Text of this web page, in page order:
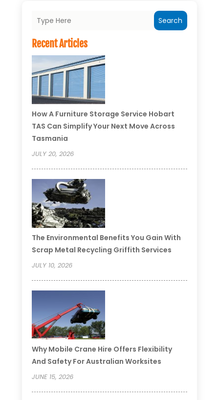
Search
Recent Articles
How A Furniture Storage Service Hobart
TAS Can Simplify Your Next Move Across
Tasmania
JULY 20, 2026
The Environmental Benefits You Gain With
Scrap Metal Recycling Griffith Services
JULY 10, 2026
Why Mobile Crane Hire Offers Flexibility
And Safety For Australian Worksites
JUNE 15, 2026